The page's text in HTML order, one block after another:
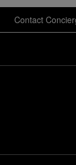
Contact